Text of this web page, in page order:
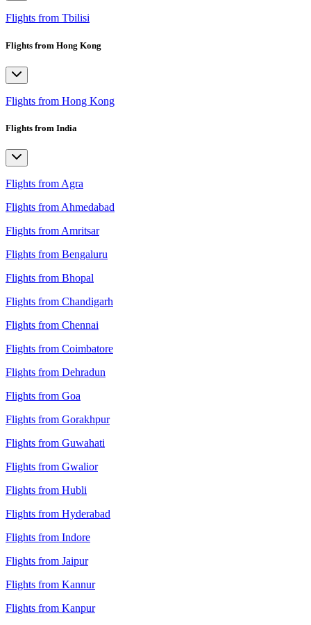
Flights from Tbilisi
Flights from Hong Kong
Flights from Hong Kong
Flights from India
Flights from Agra
Flights from Ahmedabad
Flights from Amritsar
Flights from Bengaluru
Flights from Bhopal
Flights from Chandigarh
Flights from Chennai
Flights from Coimbatore
Flights from Dehradun
Flights from Goa
Flights from Gorakhpur
Flights from Guwahati
Flights from Gwalior
Flights from Hubli
Flights from Hyderabad
Flights from Indore
Flights from Jaipur
Flights from Kannur
Flights from Kanpur